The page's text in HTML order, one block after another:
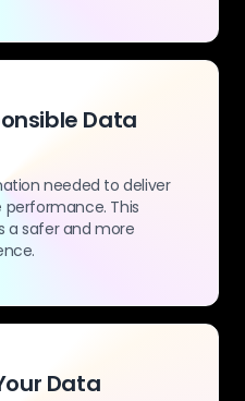
Data
needed to deliver
This
a safer and more
Data